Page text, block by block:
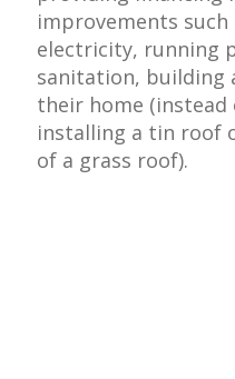
improvements
electricity, running
sanitation, building
their home
installing a tin roof
of a grass roof).